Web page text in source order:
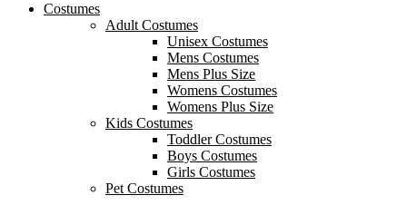
Costumes
Adult Costumes
Unisex Costumes
Mens Costumes
Mens Plus Size
Womens Costumes
Womens Plus Size
Kids Costumes
Toddler Costumes
Boys Costumes
Girls Costumes
Pet Costumes